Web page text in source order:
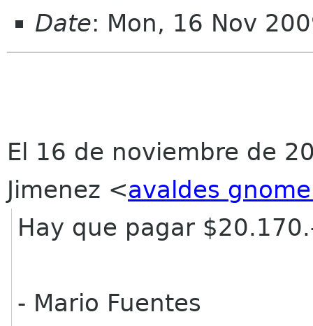
Date: Mon, 16 Nov
El 16 de noviembre de
Jimenez <avaldes
Hay que pagar
- Mario Fuentes